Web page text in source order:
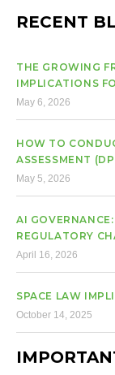
RECENT
THE GROWING
IMPLICATIONS
May 6, 2026
HOW TO
ASSESSMENT
May 5, 2026
AI
REGULATORY
April 16, 2026
SPACE LAW
October 14, 2025